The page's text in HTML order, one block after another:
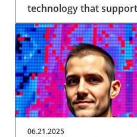
technology that
feature in ChatGPT,
exemplifies this. This
users to record
notes into text
than ever to manage
does that enhance
able to focus on
down notes, knowing
and summarized
06.21.2025